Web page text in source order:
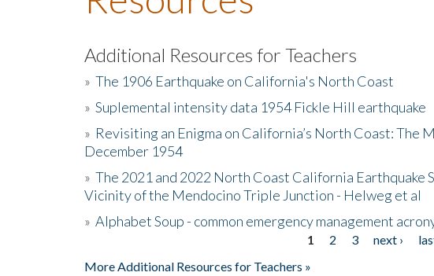
Additional Resources for Teachers
» The 1906 Earthquake on California's North Coast
» Suplemental intensity data 1954 Fickle Hill earthquake
» Revisiting an Enigma on California’s North Coast: The
December 1954
» The 2021 and 2022 North Coast California Earthquake
Vicinity of the Mendocino Triple Junction - Helweg et al
» Alphabet Soup - common emergency management
1 2 3 next ›
More Additional Resources for Teachers »